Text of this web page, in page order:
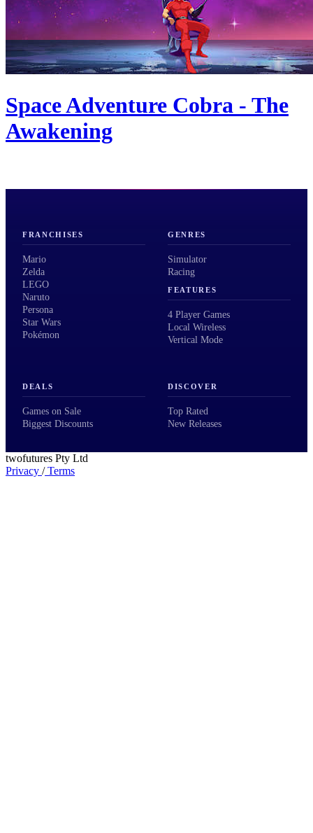
Space Adventure Cobra - The
Awakening
FRANCHISES
Mario
Zelda
LEGO
Naruto
Persona
Star Wars
Pokémon
GENRES
Simulator
Racing
FEATURES
4 Player Games
Local Wireless
Vertical Mode
DEALS
Games on Sale
Biggest Discounts
DISCOVER
Top Rated
New Releases
twofutures Pty Ltd
Privacy /Terms